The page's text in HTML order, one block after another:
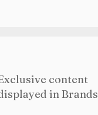
content
in Brands